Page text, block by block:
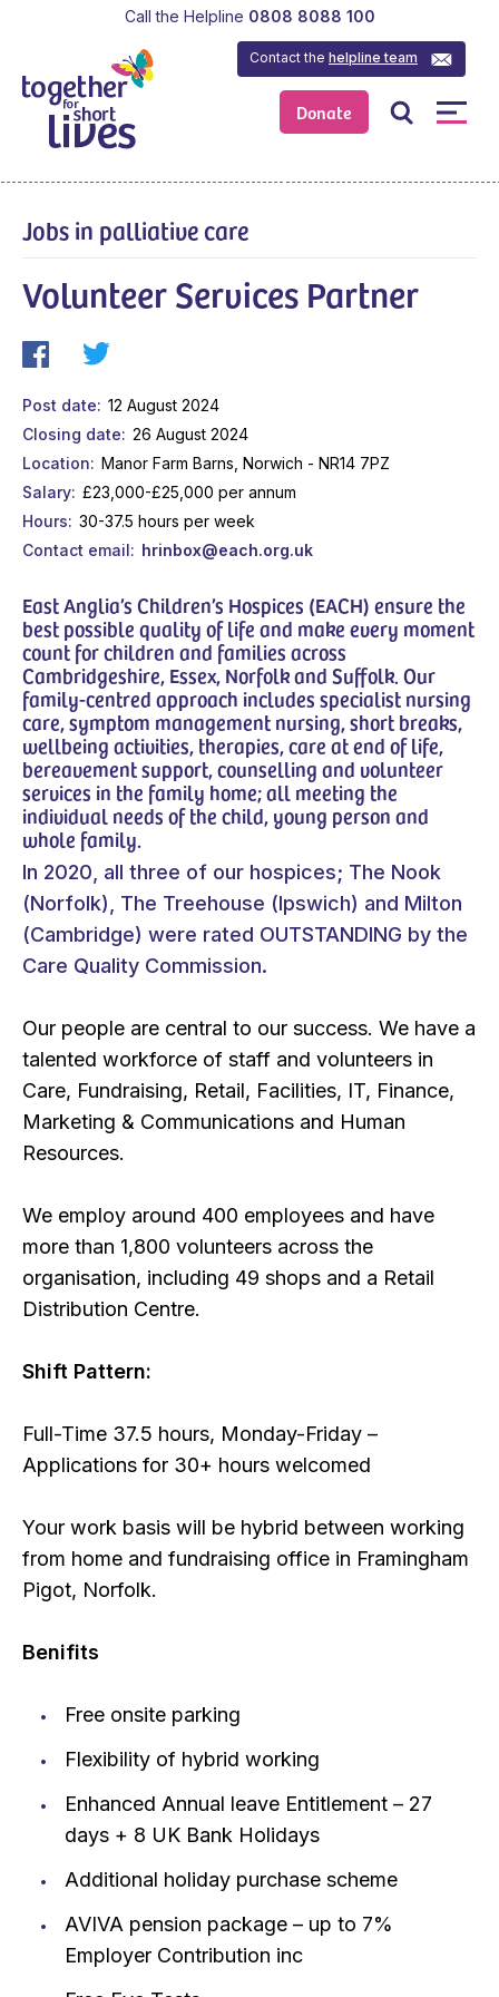
Donate
Contact thehelpline team
Call the Helpline 0808 8088 100
Jobs in palliative care
Volunteer Services Partner
Post date
12 August 2024
Closing date
26 August 2024
Location
Manor Farm Barns, Norwich - NR14 7PZ
Salary £23,000-£25,000 per annum
Hours
30-37.5 hours per week
Contact email
hrinbox@each.org.uk
East Anglia’s Children’s Hospices (EACH) ensure the
best possible quality of life and make every moment
count for children and families across
Cambridgeshire, Essex, Norfolk and Suffolk. Our
family-centred approach includes specialist nursing
care, symptom management nursing, short breaks,
wellbeing activities, therapies, care at end of life,
bereavement support, counselling and volunteer
services in the family home; all meeting the
individual needs of the child, young person and
whole family.
In 2020, all three of our hospices; The Nook
(Norfolk), The Treehouse (Ipswich) and Milton
(Cambridge) were rated OUTSTANDING by the
Care Quality Commission.
Our people are central to our success. We have a
talented workforce of staff and volunteers in
Care, Fundraising, Retail, Facilities, IT, Finance,
Marketing & Communications and Human
Resources.
We employ around 400 employees and have
more than 1,800 volunteers across the
organisation, including 49 shops and a Retail
Distribution Centre.
Shift Pattern:
Full-Time 37.5 hours, Monday-Friday –
Applications for 30+ hours welcomed
Your work basis will be hybrid between working
from home and fundraising office in Framingham
Pigot, Norfolk.
Benifits
Free onsite parking
Flexibility of hybrid working
Enhanced Annual leave Entitlement – 27
days + 8 UK Bank Holidays
Additional holiday purchase scheme
AVIVA pension package – up to 7%
Employer Contribution inc